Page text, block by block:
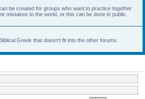
be created for groups who want to practice together
mistakes to the world, or this can be done in public.
Greek that doesn't fit into the other forums.